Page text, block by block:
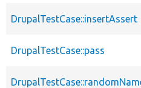
DrupalTestCase::insertAssert
DrupalTestCase::pass